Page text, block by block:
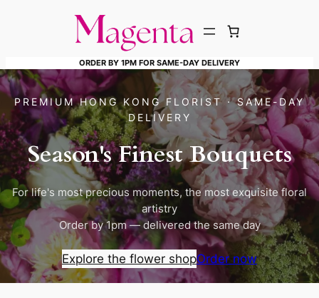
ORDER BY 1PM FOR SAME-DAY DELIVERY
PREMIUM HONG KONG FLORIST · SAME-DAY
DELIVERY
Season's Finest Bouquets
For life's most precious moments, the most exquisite floral
artistry
Order by 1pm — delivered the same day
Explore the flower shopOrder now